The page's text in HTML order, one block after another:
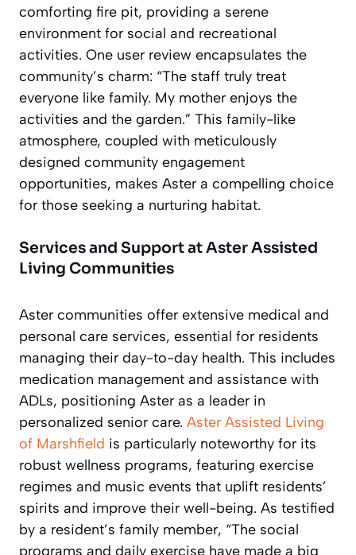
comforting fire pit, providing a serene
environment for social and recreational
activities. One user review encapsulates the
community’s charm: “The staff truly treat
everyone like family. My mother enjoys the
activities and the garden.” This family-like
atmosphere, coupled with meticulously
designed community engagement
opportunities, makes Aster a compelling choice
for those seeking a nurturing habitat.
Services and Support at Aster Assisted
Living Communities
Aster communities offer extensive medical and
personal care services, essential for residents
managing their day-to-day health. This includes
medication management and assistance with
ADLs, positioning Aster as a leader in
personalized senior care. Aster Assisted Living
of Marshfield is particularly noteworthy for its
robust wellness programs, featuring exercise
regimes and music events that uplift residents’
spirits and improve their well-being. As testified
by a resident’s family member, “The social
programs and daily exercise have made a big